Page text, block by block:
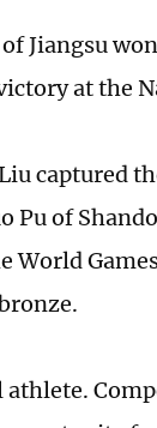
Jiangsu
at the
captured
Pu of
World